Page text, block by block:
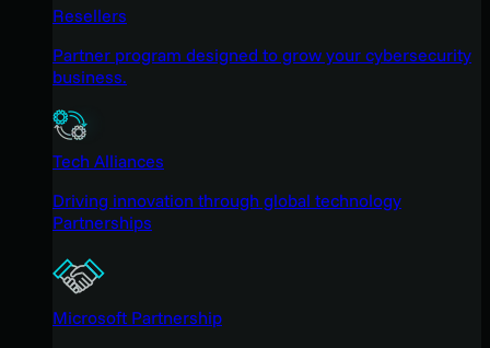
Resellers
Partner program designed to grow your cybersecurity
business.
Tech Alliances
Driving innovation through global technology
Partnerships
Microsoft Partnership